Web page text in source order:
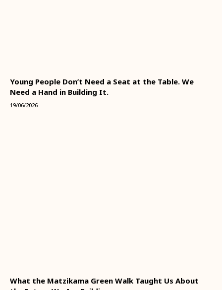
Young People Don’t Need a Seat at the Table. We
Need a Hand in Building It.
19/06/2026
What the Matzikama Green Walk Taught Us About